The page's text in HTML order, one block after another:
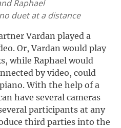
Raphael
duet at a distance
Vardan played a
Or, Vardan would play
while Raphael would
by video, could
With the help of a
have several cameras
participants at any
third parties into the